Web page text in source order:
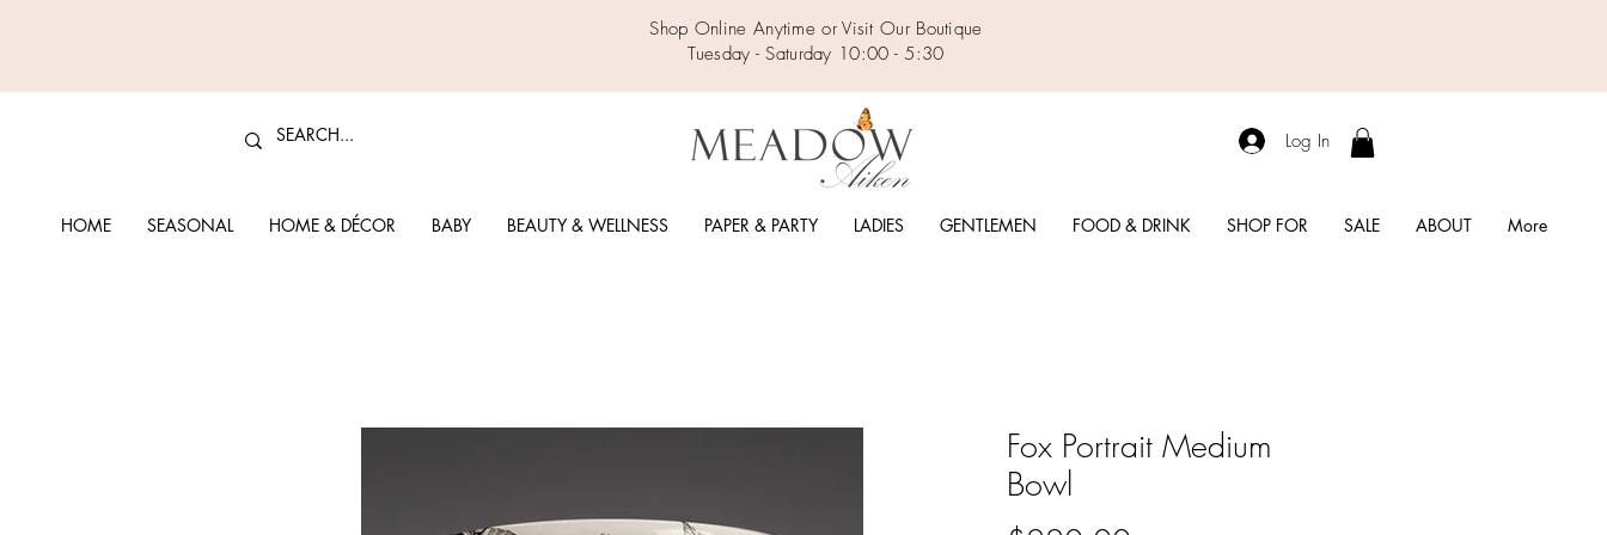
Shop Online Anytime or Visit Our Boutique
Tuesday - Saturday 10:00 - 5:30
Log In
HOME SEASONAL HOME & DÉCOR BABY BEAUTY & WELLNESS PAPER & PARTY LADIES GENTLEMEN FOOD & DRINK SHOP FOR SALE ABOUT More
Fox Portrait Medium
Bowl